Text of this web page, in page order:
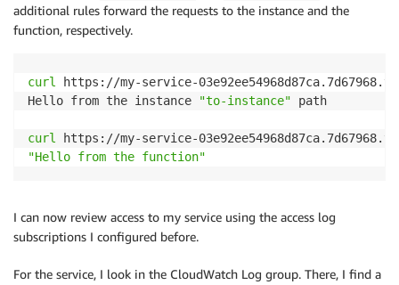
additional rules forward the requests to the instance and the
function, respectively.
curl https://my-service-
Hello from the instance
"to-instance" path
curl
"Hello from the function"
I can now review access to my service using the access log
subscriptions I configured before.
For the service, I look in the CloudWatch Log group. There, I find a